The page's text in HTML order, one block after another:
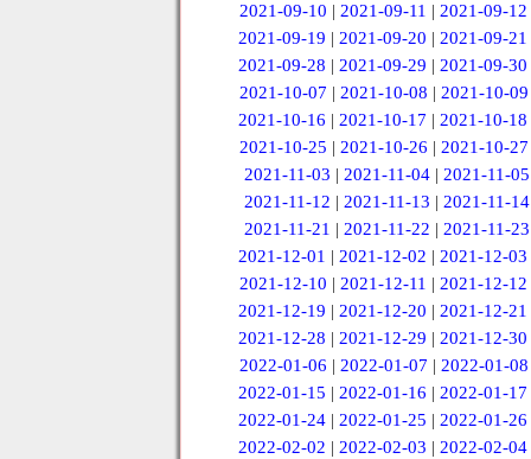
2021-09-10 | 2021-09-11 | 2021-09-12
2021-09-19 |2021-09-20 |2021-09-21
2021-09-28 |2021-09-29 |2021-09-30
2021-10-07 | 2021-10-08 | 2021-10-09
2021-10-16 |2021-10-17 |2021-10-18
2021-10-25 |2021-10-26 |2021-10-27
2021-11-03 |2021-11-04 |2021-11-05
2021-11-12 | 2021-11-13 | 2021-11-14
2021-11-21 | 2021-11-22 | 2021-11-23
2021-12-01 |2021-12-02 |2021-12-03
2021-12-10 | 2021-12-11 | 2021-12-12
2021-12-19 |2021-12-20 |2021-12-21
2021-12-28 |2021-12-29 |2021-12-30
2022-01-06 | 2022-01-07 | 2022-01-08
2022-01-15 |2022-01-16 |2022-01-17
2022-01-24 |2022-01-25 |2022-01-26
2022-02-02 |2022-02-03 |2022-02-04